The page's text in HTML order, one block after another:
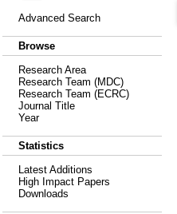
Advanced Search
Browse
Research Area
Research Team (MDC)
Research Team (ECRC)
Journal Title
Year
Statistics
Latest Additions
High Impact Papers
Downloads